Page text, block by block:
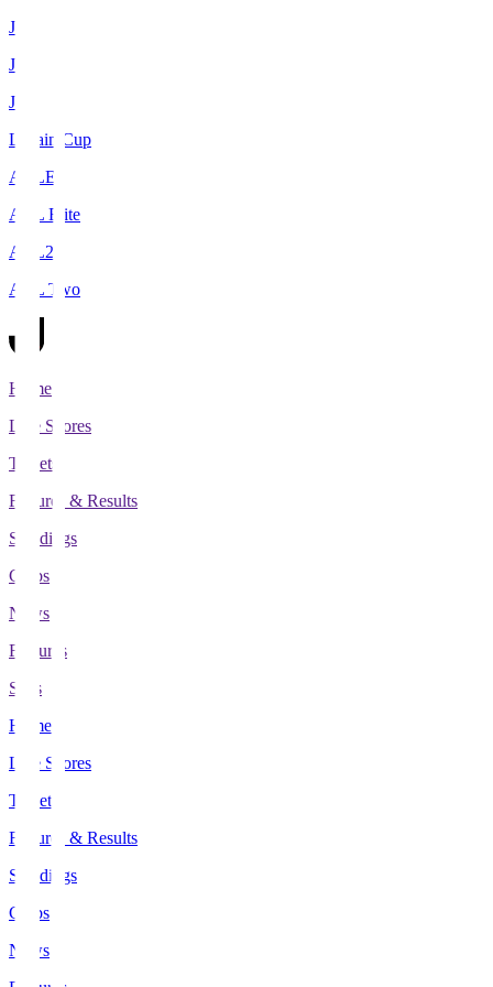
J1
J2
J3
Levain Cup
ACLE
ACL Elite
ACL2
ACL Two
Home
Live Scores
Tickets
Fixtures & Results
Standings
Clubs
News
Features
Stats
Home
Live Scores
Tickets
Fixtures & Results
Standings
Clubs
News